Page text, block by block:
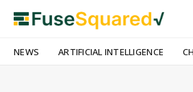
NEWS ARTIFICIAL INTELLIGENCE